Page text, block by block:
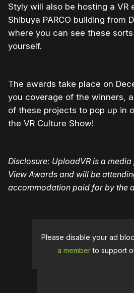
Styly will also be hosting a VR
Shibuya PARCO building from
where you can see these
yourself.
The awards take place on
you coverage of the winners,
of these projects to pop up in
the VR Culture Show!
Disclosure: UploadVR is a
View Awards and will be
accommodation paid for by the
Please disable your ad
a memberto support